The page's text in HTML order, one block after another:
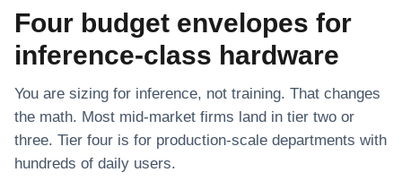
Four budget envelopes for
inference-class hardware
You are sizing for inference, not training. That changes
the math. Most mid-market firms land in tier two or
three. Tier four is for production-scale departments with
hundreds of daily users.